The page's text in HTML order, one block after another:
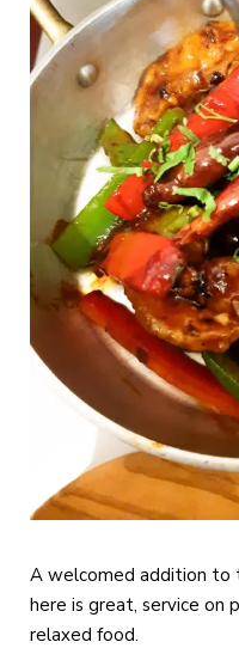
A welcomed addition to
here is great, service on
relaxed food.